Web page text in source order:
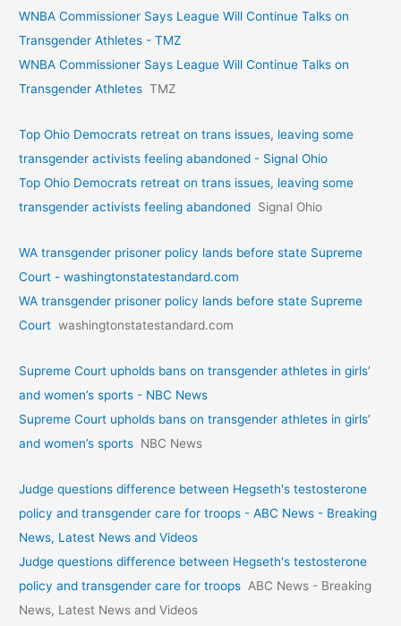
WNBA Commissioner Says League Will Continue Talks on
Transgender Athletes - TMZ
WNBA Commissioner Says League Will Continue Talks on
Transgender Athletes TMZ
Top Ohio Democrats retreat on trans issues, leaving some
transgender activists feeling abandoned - Signal Ohio
Top Ohio Democrats retreat on trans issues, leaving some
transgender activists feeling abandoned Signal Ohio
WA transgender prisoner policy lands before state Supreme
Court - washingtonstatestandard.com
WA transgender prisoner policy lands before state Supreme
Court washingtonstatestandard.com
Supreme Court upholds bans on transgender athletes in girls’
and women’s sports - NBC News
Supreme Court upholds bans on transgender athletes in girls’
and women’s sports NBC News
Judge questions difference between Hegseth's testosterone
policy and transgender care for troops - ABC News - Breaking
News, Latest News and Videos
Judge questions difference between Hegseth's testosterone
policy and transgender care for troops ABC News - Breaking
News, Latest News and Videos